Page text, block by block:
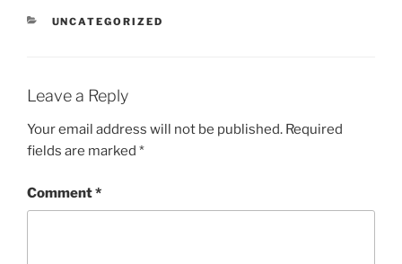
CATEGORIES
UNCATEGORIZED
Leave a Reply
Your email address will not be published. Required
fields are marked *
Comment*